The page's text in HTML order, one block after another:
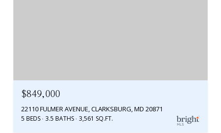
$849,000
22110 FULMER AVENUE, CLARKSBURG, MD 20871
5 BEDS 3.5 BATHS 3,561 SQ.FT.